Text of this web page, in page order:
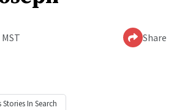
Share
Stories In Search